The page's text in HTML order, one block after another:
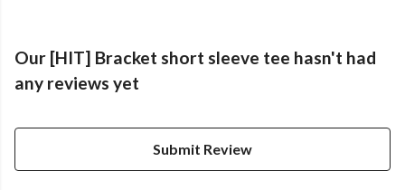
Our [HIT] Bracket short sleeve tee hasn't had
any reviews yet
Submit Review